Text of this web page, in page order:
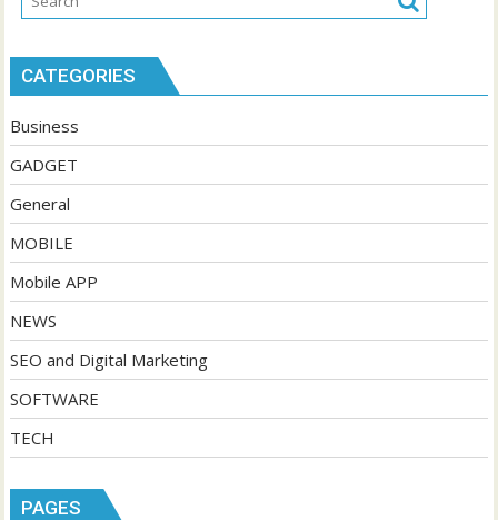
CATEGORIES
Business
GADGET
General
MOBILE
Mobile APP
NEWS
SEO and Digital Marketing
SOFTWARE
TECH
PAGES